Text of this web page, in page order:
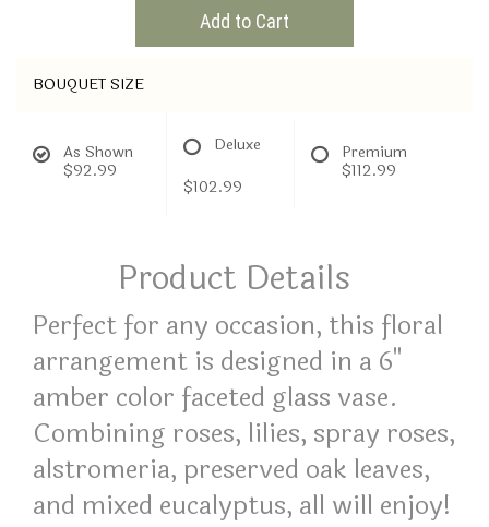
Add to Cart
BOUQUET SIZE
As Shown
$92.99
Deluxe
$102.99
Premium
$112.99
Product Details
Perfect for any occasion, this floral
arrangement is designed in a 6"
amber color faceted glass vase.
Combining roses, lilies, spray roses,
alstromeria, preserved oak leaves,
and mixed eucalyptus, all will enjoy!